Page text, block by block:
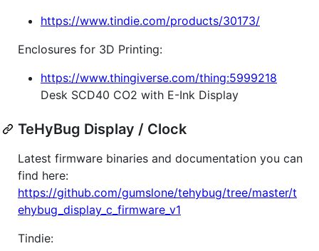
https://www.tindie.com/products/30173/
Enclosures for 3D Printing:
https://www.thingiverse.com/thing:5999218
Desk SCD40 CO2 with E-Ink Display
TeHyBug Display / Clock
Latest firmware binaries and documentation you can
find here:
https://github.com/gumslone/tehybug/tree/master/t
ehybug_display_c_firmware_v1
Tindie: